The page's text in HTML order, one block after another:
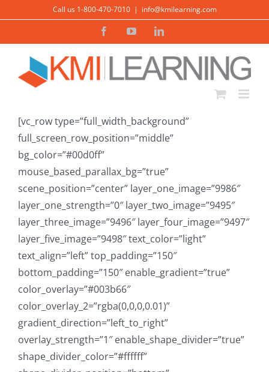
content
Call us 1-800-470-7010 | info@kmilearning.com
FacebookYouTubeLinkedIn
[vc_row type=”full_width_background”
full_screen_row_position=”middle”
bg_color=”#00d0ff”
mouse_based_parallax_bg=”true”
scene_position=”center” layer_one_image=”9986″
layer_one_strength=”0″ layer_two_image=”9495″
layer_three_image=”9496″ layer_four_image=”9497″
layer_five_image=”9498″ text_color=”light”
text_align=”left” top_padding=”150″
bottom_padding=”150″ enable_gradient=”true”
color_overlay=”#003b66″
color_overlay_2=”rgba(0,0,0,0.01)”
gradient_direction=”left_to_right”
overlay_strength=”1″ enable_shape_divider=”true”
shape_divider_color=”#ffffff”